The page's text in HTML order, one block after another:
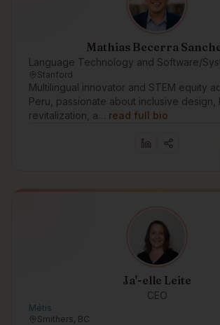
Mathias Becerra
Language Technology and Software/
Stanford
Multilingual innovator and STEM equity
Peru, passionate about inclusive design,
revitalization, a… read full bio
Ja'-elle Leite
CEO
Métis
Smithers, BC